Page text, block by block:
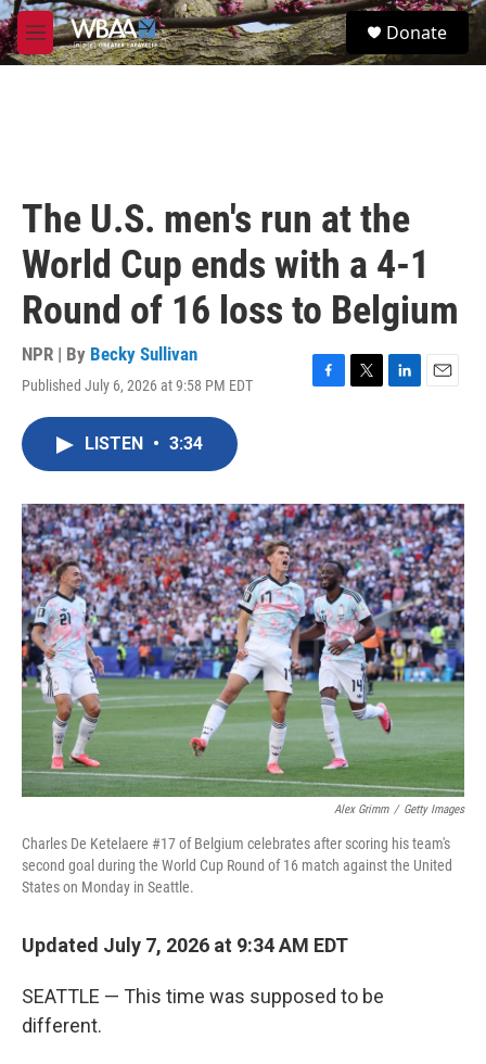
Skip to main content
M
e
S
e
Donate
The U.S. men's run at the
World Cup ends with a 4-1
Round of 16 loss to Belgium
NPR | By Becky Sullivan
Published July 6, 2026 at 9:58 PM EDT
F
o
k
T
r
L
I
n
E
LISTEN • 3:34
Alex Grimm / Getty Images
Charles De Ketelaere #17 of Belgium celebrates after scoring his team's
second goal during the World Cup Round of 16 match against the United
States on Monday in Seattle.
Updated July 7, 2026 at 9:34 AM EDT
SEATTLE — This time was supposed to be
different.